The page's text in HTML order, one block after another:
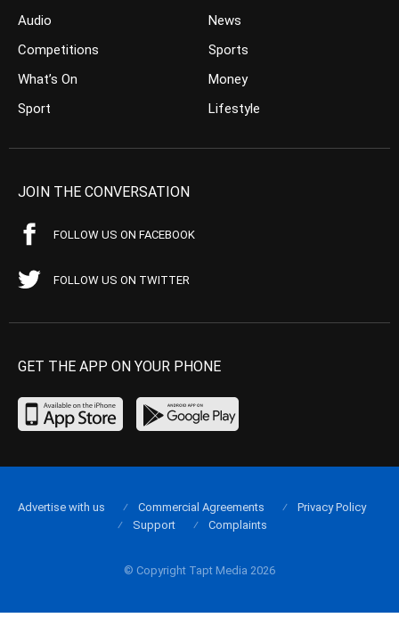
Audio
Competitions
What’s On
Sport
News
Sports
Money
Lifestyle
JOIN THE CONVERSATION
FOLLOW US ON FACEBOOK
FOLLOW US ON TWITTER
GET THE APP ON YOUR PHONE
© Copyright Tapt Media 2026
Advertise with us Commercial Agreements
Privacy Policy
Support
Complaints